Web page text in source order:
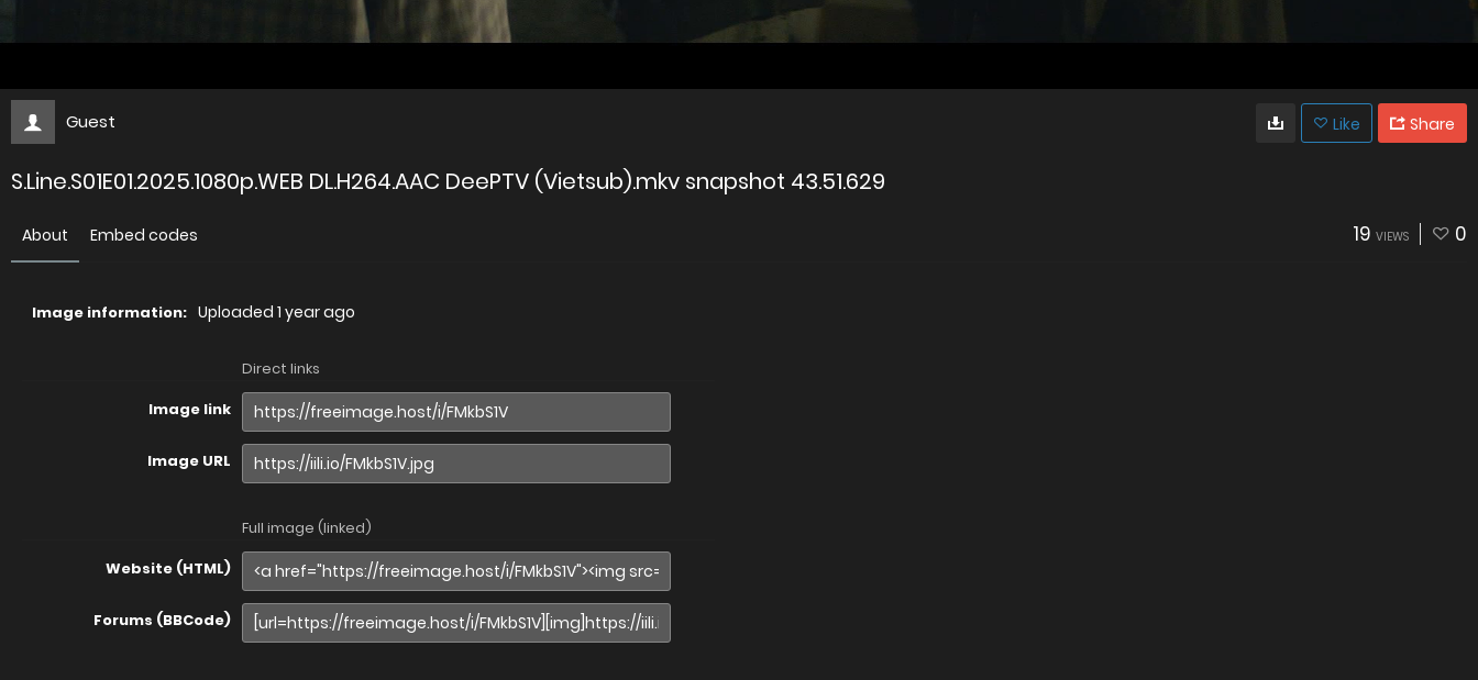
Guest Like Share
S.Line.S01E01.2025.1080p.WEB DL.H264.AAC DeePTV (Vietsub).mkv snapshot 43.51.629
About Embed codes 19 VIEWS 0
Image information: Uploaded 1 year ago
Direct links
Image link
Image URL
Full image (linked)
Website (HTML)
Forums (BBCode)